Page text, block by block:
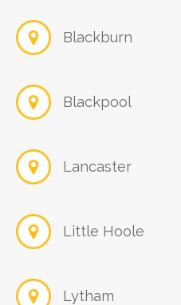
Blackburn
Blackpool
Lancaster
Little Hoole
Lytham